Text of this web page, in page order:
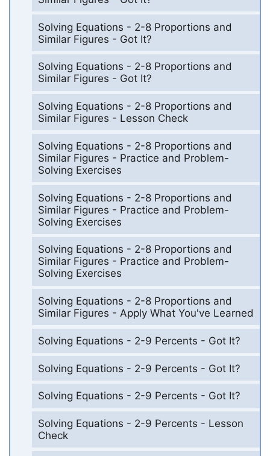
Solving Equations - 2-8 Proportions and
Similar Figures - Got It?
Solving Equations - 2-8 Proportions and
Similar Figures - Got It?
Solving Equations - 2-8 Proportions and
Similar Figures - Lesson Check
Solving Equations - 2-8 Proportions and
Similar Figures - Practice and Problem-
Solving Exercises
Solving Equations - 2-8 Proportions and
Similar Figures - Practice and Problem-
Solving Exercises
Solving Equations - 2-8 Proportions and
Similar Figures - Practice and Problem-
Solving Exercises
Solving Equations - 2-8 Proportions and
Similar Figures - Apply What You've Learned
Solving Equations - 2-9 Percents - Got It?
Solving Equations - 2-9 Percents - Got It?
Solving Equations - 2-9 Percents - Got It?
Solving Equations - 2-9 Percents - Lesson
Check